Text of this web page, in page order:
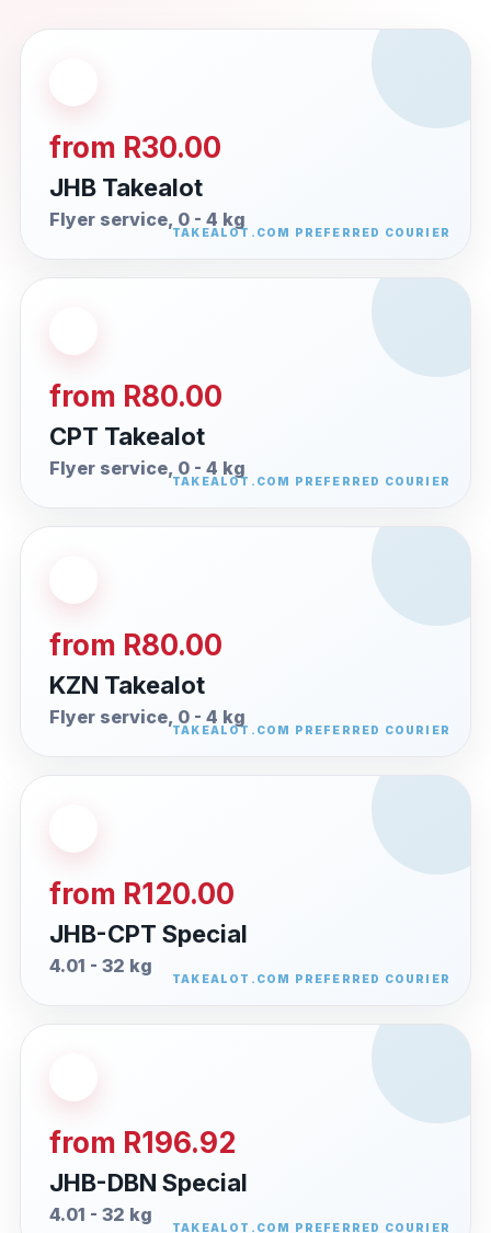
from R30.00
JHB Takealot
Flyer service, 0 - 4 kg
from R80.00
CPT Takealot
Flyer service, 0 - 4 kg
from R80.00
KZN Takealot
Flyer service, 0 - 4 kg
from R120.00
JHB-CPT Special
4.01 - 32 kg
from R196.92
JHB-DBN Special
4.01 - 32 kg